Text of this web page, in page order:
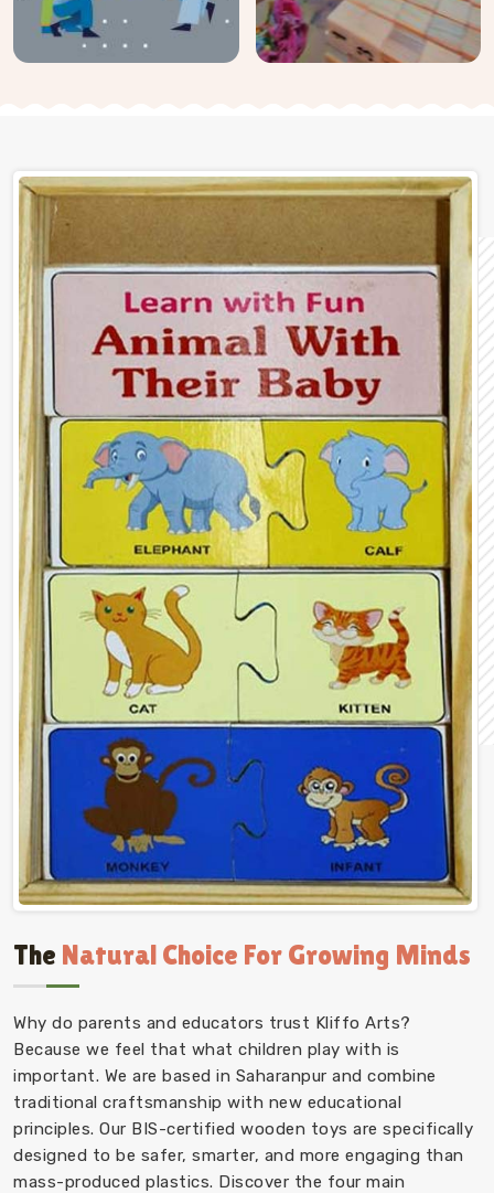
The Natural Choice For Growing Minds
Why do parents and educators trust Kliffo Arts?
Because we feel that what children play with is
important. We are based in Saharanpur and combine
traditional craftsmanship with new educational
principles. Our BIS-certified wooden toys are specifically
designed to be safer, smarter, and more engaging than
mass-produced plastics. Discover the four main